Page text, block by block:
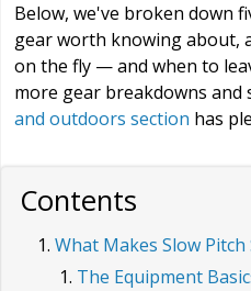
Below, we've broken down
gear worth knowing about,
on the fly — and when to
more gear breakdowns and
and outdoors section has
Contents
What Makes Slow
The Equipment